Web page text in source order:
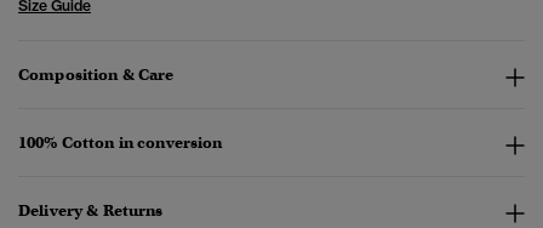
Size Guide
Composition & Care
100% Cotton in conversion
Delivery & Returns